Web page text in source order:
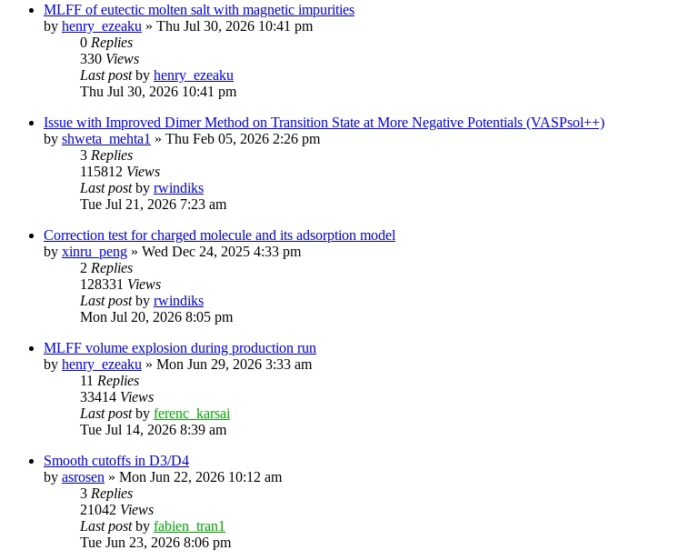
MLFF of eutectic molten salt with magnetic impurities
by henry_ezeaku » Thu Jul 30, 2026 10:41 pm
0 Replies
330 Views
Last postby henry_ezeaku
Thu Jul 30, 2026 10:41 pm
Issue with Improved Dimer Method on Transition State at More Negative Potentials (VASPsol++)
by shweta_mehta1 » Thu Feb 05, 2026 2:26 pm
3 Replies
115812 Views
Last postby rwindiks
Tue Jul 21, 2026 7:23 am
Correction test for charged molecule and its adsorption model
by xinru_peng » Wed Dec 24, 2025 4:33 pm
2 Replies
128331 Views
Last postby rwindiks
Mon Jul 20, 2026 8:05 pm
MLFF volume explosion during production run
by henry_ezeaku » Mon Jun 29, 2026 3:33 am
11 Replies
33414 Views
Last postby ferenc_karsai
Tue Jul 14, 2026 8:39 am
Smooth cutoffs in D3/D4
by asrosen » Mon Jun 22, 2026 10:12 am
3 Replies
21042 Views
Last postby fabien_tran1
Tue Jun 23, 2026 8:06 pm